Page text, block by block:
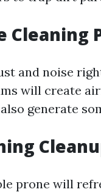
Cleaning
and noise
will create
generate
prone will